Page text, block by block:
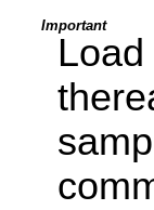
Important